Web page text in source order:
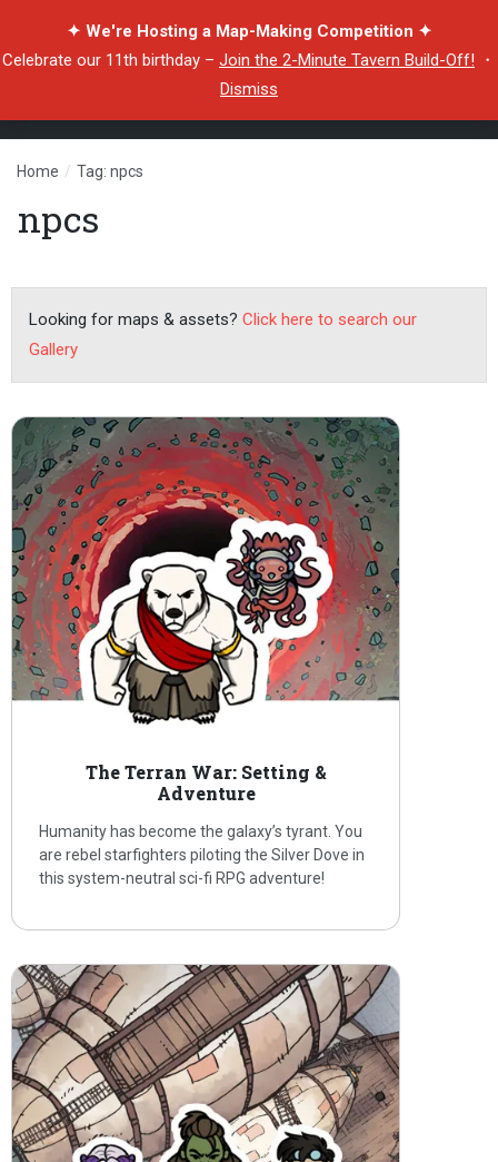
✦ We're Hosting a Map-Making Competition ✦
Celebrate our 11th birthday – Join the 2-Minute Tavern Build-Off! ・
Dismiss
Home / Tag: npcs
npcs
Looking for maps & assets? Click here to search our
Gallery
The Terran War: Setting &
Adventure
Humanity has become the galaxy’s tyrant. You
are rebel starfighters piloting the Silver Dove in
this system-neutral sci-fi RPG adventure!